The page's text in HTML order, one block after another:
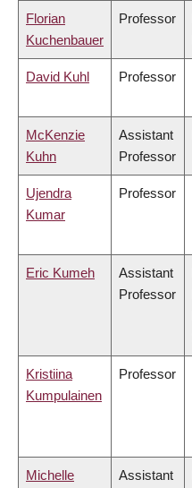
Florian
Kuchenbauer
Professor
David Kuhl Professor
McKenzie
Kuhn
Assistant
Professor
Ujendra
Kumar
Professor
Eric Kumeh
Assistant
Professor
Kristiina
Kumpulainen
Professor
Michelle
Assistant